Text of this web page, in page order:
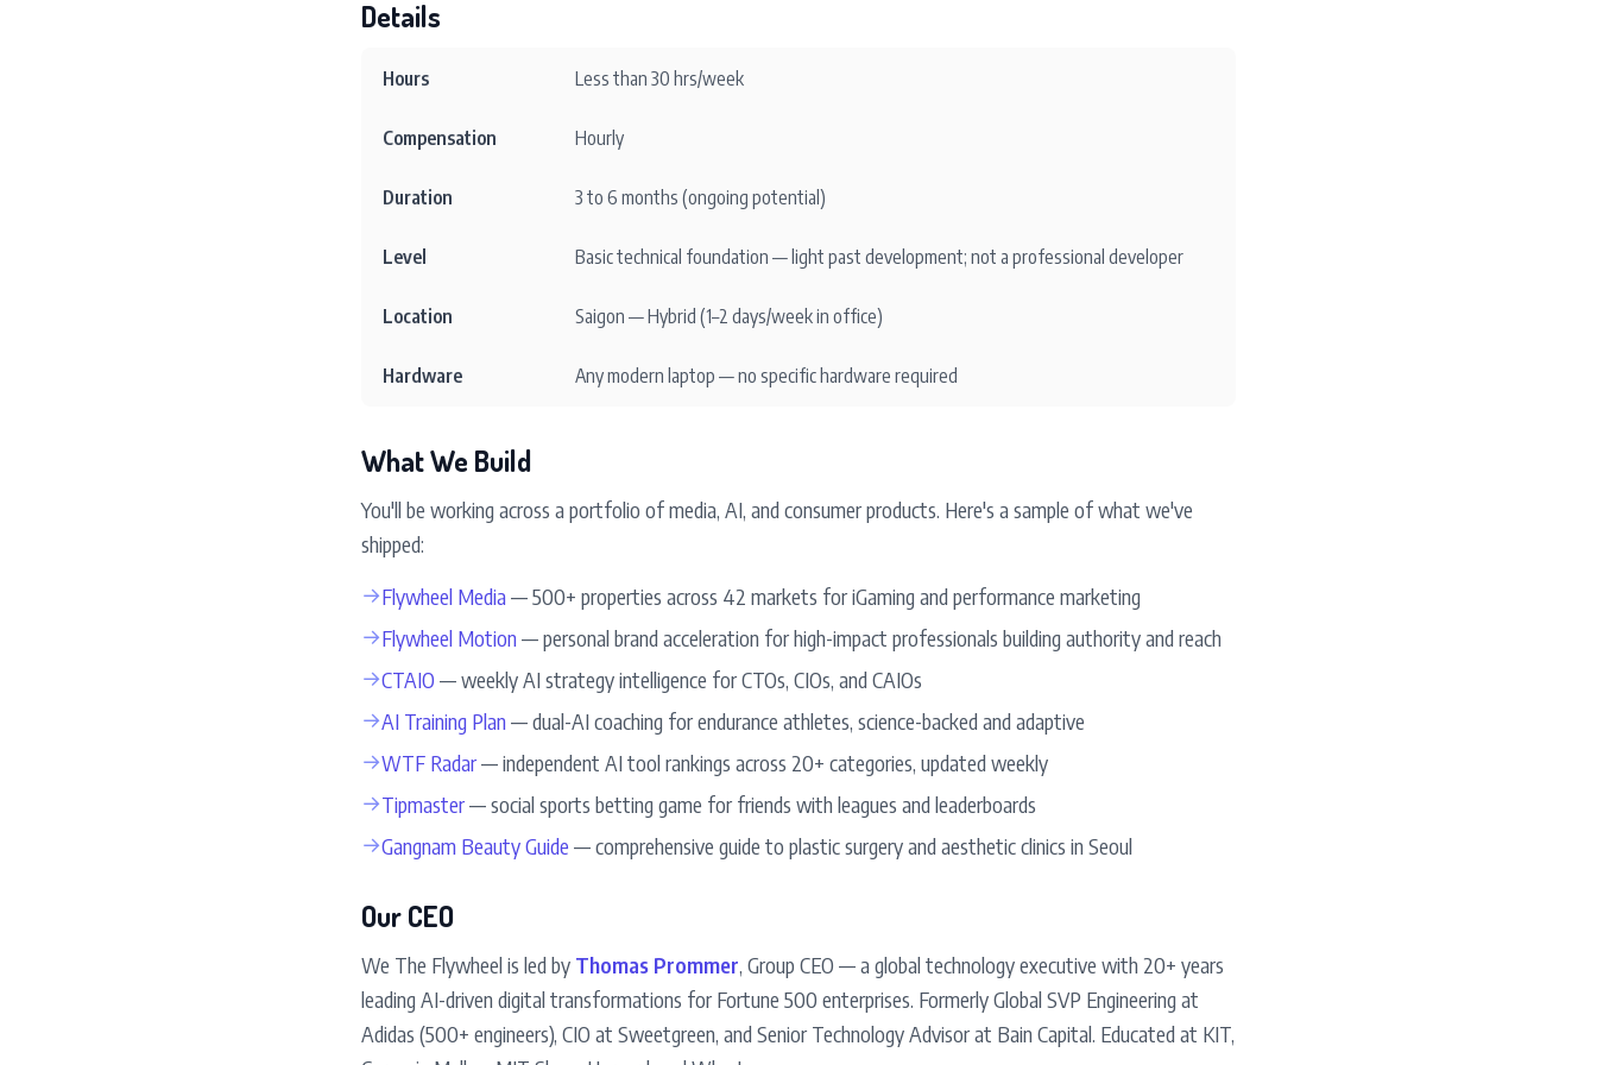
Details
Hours Less than 30 hrs/week
Compensation Hourly
Duration 3 to 6 months (ongoing potential)
Level Basic technical foundation — light past development; not a professional developer
Location Saigon — Hybrid (1–2 days/week in office)
Hardware Any modern laptop — no specific hardware required
What We Build
You'll be working across a portfolio of media, AI, and consumer products. Here's a sample of what we've
shipped:
→Flywheel Media — 500+ properties across 42 markets for iGaming and performance marketing
→Flywheel Motion — personal brand acceleration for high-impact professionals building authority and reach
→CTAIO — weekly AI strategy intelligence for CTOs, CIOs, and CAIOs
→AI Training Plan — dual-AI coaching for endurance athletes, science-backed and adaptive
→WTF Radar— independent AI tool rankings across 20+ categories, updated weekly
→Tipmaster— social sports betting game for friends with leagues and leaderboards
→Gangnam Beauty Guide — comprehensive guide to plastic surgery and aesthetic clinics in Seoul
Our CEO
We The Flywheel is led by Thomas Prommer, Group CEO — a global technology executive with 20+ years
leading AI-driven digital transformations for Fortune 500 enterprises. Formerly Global SVP Engineering at
Adidas (500+ engineers), CIO at Sweetgreen, and Senior Technology Advisor at Bain Capital. Educated at KIT,